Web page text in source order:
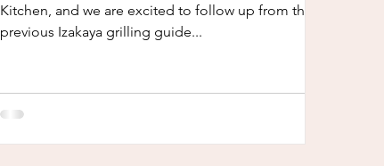
Kitchen, and we are excited to follow up from the
previous Izakaya grilling guide...